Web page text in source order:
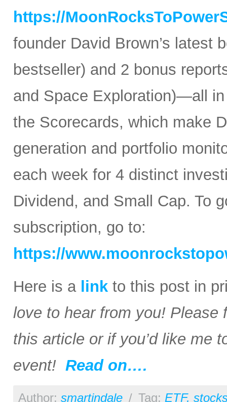
https://
founder David Brown’s latest
bestseller) and 2 bonus
and Space Exploration)—all
the Scorecards, which make
generation and portfolio
each week for 4 distinct
Dividend, and Small Cap. To
subscription, go to:
https://
Here is a link to this post in
love to hear from you! Please
this article or if you’d like me
event! Read on….
Author: smartindale / Tag: ETF,